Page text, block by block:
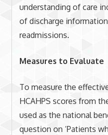
understanding of care
of discharge
readmissions.
Measures to Evaluate
To measure the
HCAHPS scores from
used as the national
question on ‘Patients